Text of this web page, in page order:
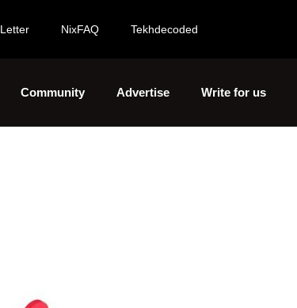
Letter NixFAQ Tekhdecoded
Community Advertise Write for us